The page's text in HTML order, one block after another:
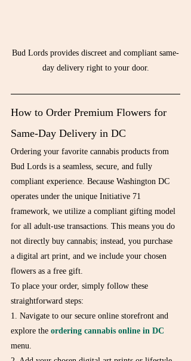
Bud Lords provides discreet and compliant same-
day delivery right to your door.
How to Order Premium Flowers for
Same-Day Delivery in DC
Ordering your favorite cannabis products from
Bud Lords is a seamless, secure, and fully
compliant experience. Because Washington DC
operates under the unique Initiative 71
framework, we utilize a compliant gifting model
for all adult-use transactions. This means you do
not directly buy cannabis; instead, you purchase
a digital art print, and we include your chosen
flowers as a free gift.
To place your order, simply follow these
straightforward steps:
1. Navigate to our secure online storefront and
explore the ordering cannabis online in DC
menu.